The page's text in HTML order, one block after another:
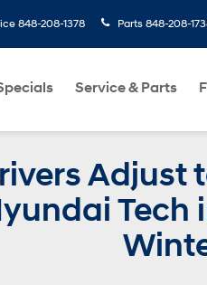
848-208-1378 Parts 848-208-
Service & Parts
Adjust
Tech